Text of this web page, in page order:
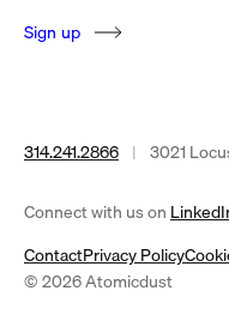
Sign up
314.241.2866 | 3021
Connect with us on
ContactPrivacy Policy
© 2026 Atomicdust